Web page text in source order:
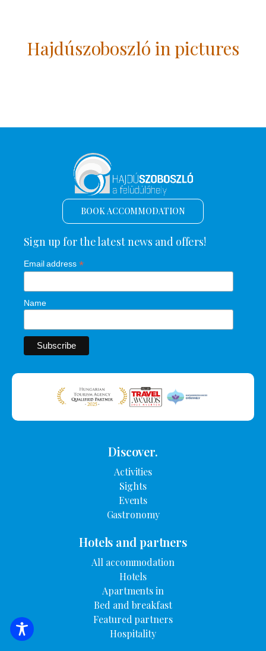
Hajdúszoboszló in pictures
SEARCH FOR ACCOMMODATION
BOOK ACCOMMODATION
Sign up for the latest news and offers!
Email address *
Name
Discover.
Activities
Sights
Events
Gastronomy
Hotels and partners
All accommodation
Hotels
Apartments in
Bed and breakfast
Featured partners
Hospitality